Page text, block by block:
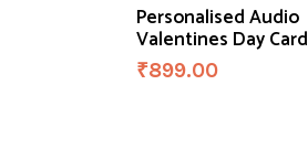
Personalised Audio
Valentines Day Card
₹899.00